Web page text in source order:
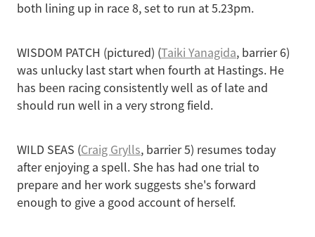
both lining up in race 8, set to run at 5.23pm.
WISDOM PATCH (pictured) (Taiki Yanagida, barrier 6)
was unlucky last start when fourth at Hastings. He
has been racing consistently well as of late and
should run well in a very strong field.
WILD SEAS (Craig Grylls, barrier 5) resumes today
after enjoying a spell. She has had one trial to
prepare and her work suggests she's forward
enough to give a good account of herself.